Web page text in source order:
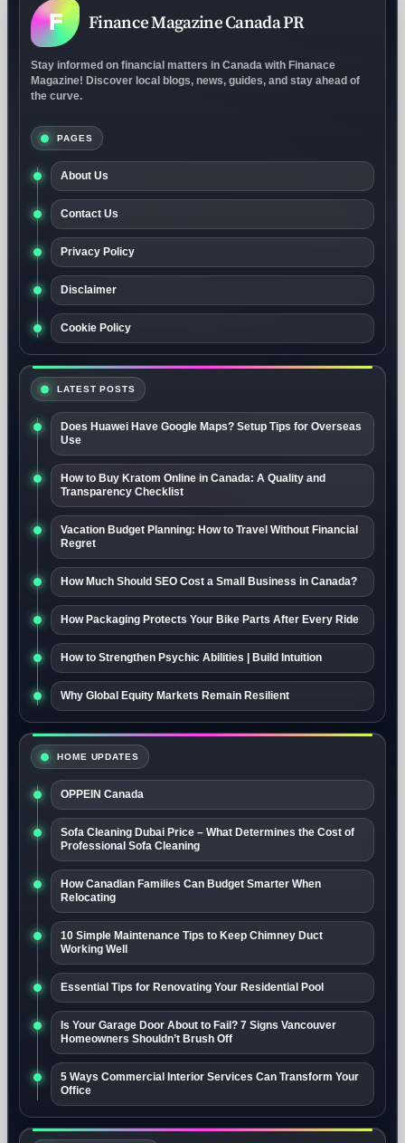
F Finance Magazine Canada PR
Stay informed on financial matters in Canada with Finanace
Magazine! Discover local blogs, news, guides, and stay ahead of
the curve.
PAGES
About Us
Contact Us
Privacy Policy
Disclaimer
Cookie Policy
LATEST POSTS
Does Huawei Have Google Maps? Setup Tips for Overseas
Use
How to Buy Kratom Online in Canada: A Quality and
Transparency Checklist
Vacation Budget Planning: How to Travel Without Financial
Regret
How Much Should SEO Cost a Small Business in Canada?
How Packaging Protects Your Bike Parts After Every Ride
How to Strengthen Psychic Abilities | Build Intuition
Why Global Equity Markets Remain Resilient
HOME UPDATES
OPPEIN Canada
Sofa Cleaning Dubai Price – What Determines the Cost of
Professional Sofa Cleaning
How Canadian Families Can Budget Smarter When
Relocating
10 Simple Maintenance Tips to Keep Chimney Duct
Working Well
Essential Tips for Renovating Your Residential Pool
Is Your Garage Door About to Fail? 7 Signs Vancouver
Homeowners Shouldn’t Brush Off
5 Ways Commercial Interior Services Can Transform Your
Office